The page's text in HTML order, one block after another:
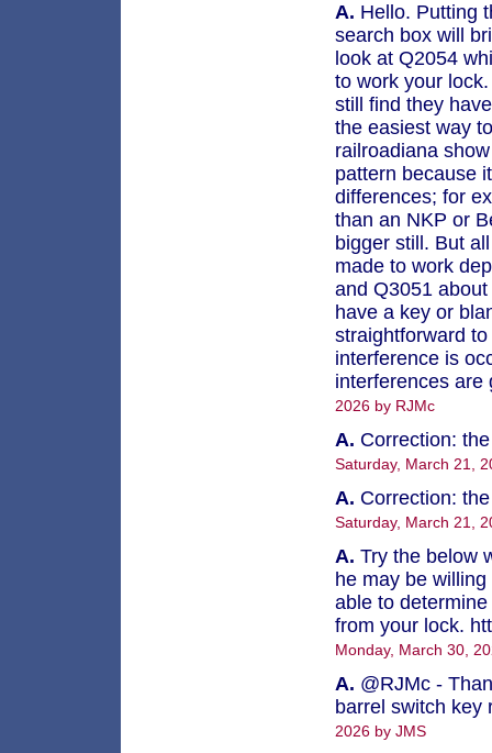
A. Hello. Putting
search box will
look at Q2054
to work your
still find they
the easiest way
railroadiana
pattern because
differences; for
than an NKP or
bigger still. But
made to work
and Q3051
have a key or
straightforward
interference is
interferences
2026 by RJMc
A. Correction:
Saturday, March 21,
A. Correction:
Saturday, March 21,
A. Try the below
he may be
able to
from your lock.
Monday, March 30,
A. @RJMc -
barrel switch
2026 by JMS